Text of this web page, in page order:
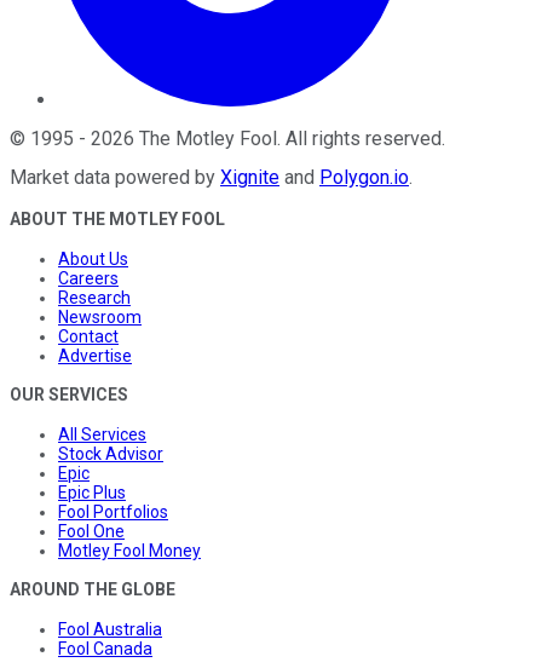
© 1995 - 2026 The Motley Fool. All rights reserved.
Market data powered by Xignite and Polygon.io.
ABOUT THE MOTLEY FOOL
About Us
Careers
Research
Newsroom
Contact
Advertise
OUR SERVICES
All Services
Stock Advisor
Epic
Epic Plus
Fool Portfolios
Fool One
Motley Fool Money
AROUND THE GLOBE
Fool Australia
Fool Canada